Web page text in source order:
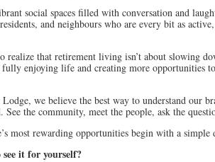
social spaces filled with conversation and
and neighbours who are every bit as
realize that retirement living isn’t about slowing
enjoying life and creating more opportunities
we believe the best way to understand our
See the community, meet the people, ask the
most rewarding opportunities begin with a simple
it for yourself?